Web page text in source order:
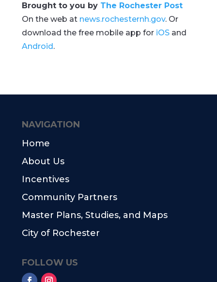
Brought to you by The Rochester Post
On the web at news.rochesternh.gov. Or
download the free mobile app for iOSand
Android.
NAVIGATION
Home
About Us
Incentives
Community Partners
Master Plans, Studies, and Maps
City of Rochester
FOLLOW US